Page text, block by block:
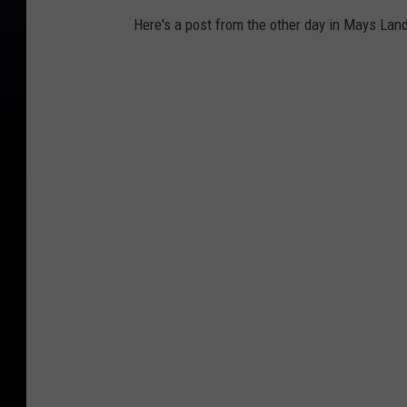
Here's a post from the other day in Mays